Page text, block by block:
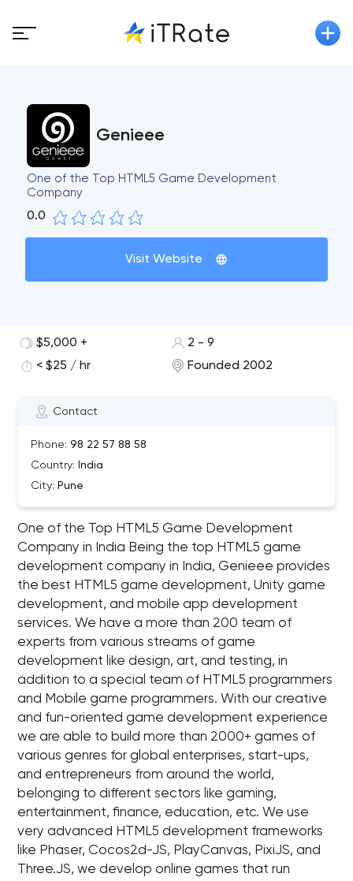
Genieee
One of the Top HTML5 Game Development
Company
0.0
Visit Website
Contact
Phone: 98 22 57 88 58
Country: India
City: Pune
$5,000 +
2 - 9
< $25 / hr
Founded 2002
One of the Top HTML5 Game Development
Company in India Being the top HTML5 game
development company in India, Genieee provides
the best HTML5 game development, Unity game
development, and mobile app development
services. We have a more than 200 team of
experts from various streams of game
development like design, art, and testing, in
addition to a special team of HTML5 programmers
and Mobile game programmers. With our creative
and fun-oriented game development experience
we are able to build more than 2000+ games of
various genres for global enterprises, start-ups,
and entrepreneurs from around the world,
belonging to different sectors like gaming,
entertainment, finance, education, etc. We use
very advanced HTML5 development frameworks
like Phaser, Cocos2d-JS, PlayCanvas, PixiJS, and
Three.JS, we develop online games that run